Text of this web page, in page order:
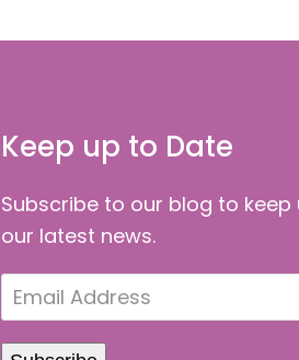
Keep up to Date
Subscribe to our blog to
our latest news.
Email
Address